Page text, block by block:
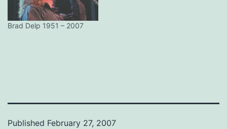
Brad Delp 1951 – 2007
Published February 27, 2007